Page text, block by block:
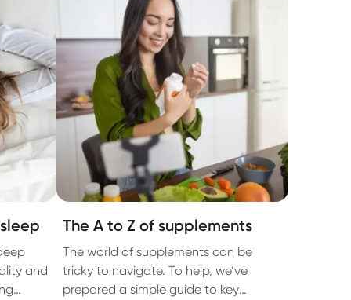
and
The A to Z of supplements
The world of supplements can be
tricky to navigate. To help, we’ve
prepared a simple guide to key